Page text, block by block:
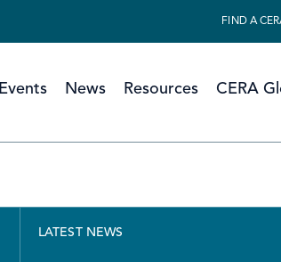
FIND A
Events News Resources CERA
LATEST NEWS